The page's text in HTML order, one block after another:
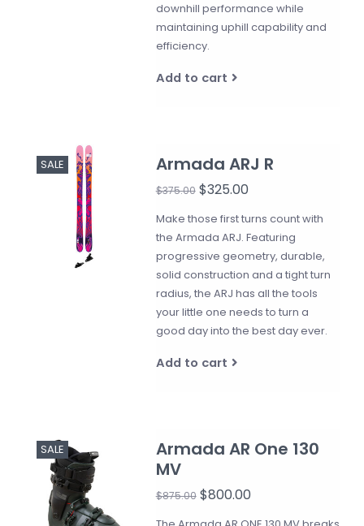
downhill performance while
maintaining uphill capability and
efficiency.
Add to cart
SALE Armada ARJ R
$375.00$325.00
Make those first turns count with
the Armada ARJ. Featuring
progressive geometry, durable,
solid construction and a tight turn
radius, the ARJ has all the tools
your little one needs to turn a
good day into the best day ever.
Add to cart
SALE
Armada AR One 130
MV
$875.00$800.00